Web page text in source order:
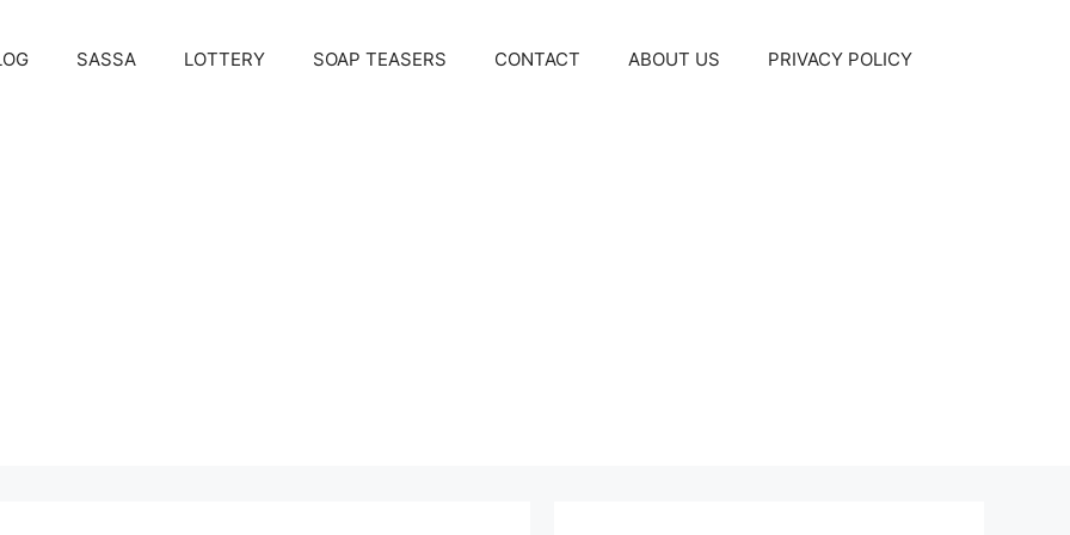
SASSA LOTTERY SOAP TEASERS CONTACT ABOUT US PRIVACY POLICY